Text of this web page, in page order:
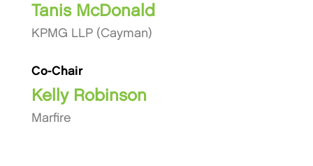
Tanis McDonald
KPMG LLP (Cayman)
Co-Chair
Kelly Robinson
Marfire